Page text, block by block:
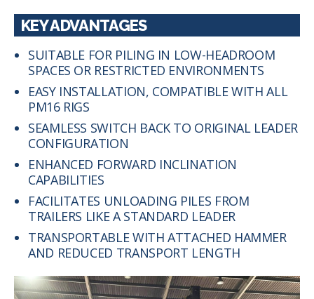
KEY ADVANTAGES
SUITABLE FOR PILING IN LOW-HEADROOM
SPACES OR RESTRICTED ENVIRONMENTS
EASY INSTALLATION, COMPATIBLE WITH ALL
PM16 RIGS
SEAMLESS SWITCH BACK TO ORIGINAL LEADER
CONFIGURATION
ENHANCED FORWARD INCLINATION
CAPABILITIES
FACILITATES UNLOADING PILES FROM
TRAILERS LIKE A STANDARD LEADER
TRANSPORTABLE WITH ATTACHED HAMMER
AND REDUCED TRANSPORT LENGTH